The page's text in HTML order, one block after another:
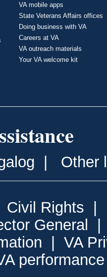
VA mobile apps
State Veterans Affairs offices
Doing business with VA
Careers at VA
VA outreach materials
Your VA welcome kit
Other
Civil Rights
General
VA